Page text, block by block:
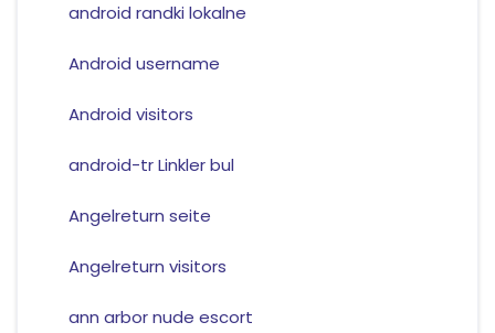
android randki lokalne
Android username
Android visitors
android-tr Linkler bul
Angelreturn seite
Angelreturn visitors
ann arbor nude escort